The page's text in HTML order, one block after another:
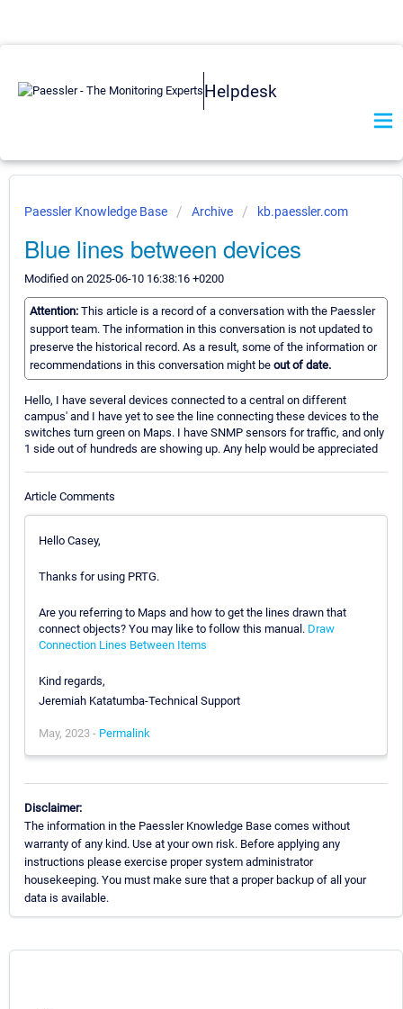
Helpdesk
Paessler Knowledge Base Archive kb.paessler.com
Blue lines between devices
Modified on 2025-06-10 16:38:16 +0200
Attention: This article is a record of a conversation with the Paessler
support team. The information in this conversation is not updated to
preserve the historical record. As a result, some of the information or
recommendations in this conversation might be out of date.
Hello, I have several devices connected to a central on different
campus' and I have yet to see the line connecting these devices to the
switches turn green on Maps. I have SNMP sensors for traffic, and only
1 side out of hundreds are showing up. Any help would be appreciated
Article Comments
Hello Casey,
Thanks for using PRTG.
Are you referring to Maps and how to get the lines drawn that
connect objects? You may like to follow this manual. Draw
Connection Lines Between Items
Kind regards,
Jeremiah Katatumba-Technical Support
May, 2023 - Permalink
Disclaimer:
The information in the Paessler Knowledge Base comes without
warranty of any kind. Use at your own risk. Before applying any
instructions please exercise proper system administrator
housekeeping. You must make sure that a proper backup of all your
data is available.